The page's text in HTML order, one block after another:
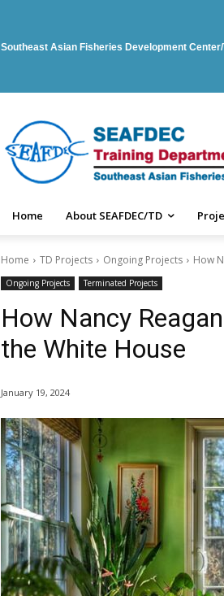
Southeast Asian Fisheries Development
Home About SEAFDEC/TD
Home TD Projects Ongoing Projects How
Ongoing Projects Terminated Projects
How Nancy
the White House
January 19, 2024